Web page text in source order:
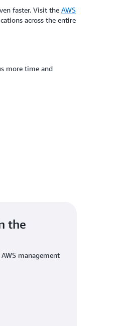
faster. Visit the AWS
across the entire
more time and
the
management